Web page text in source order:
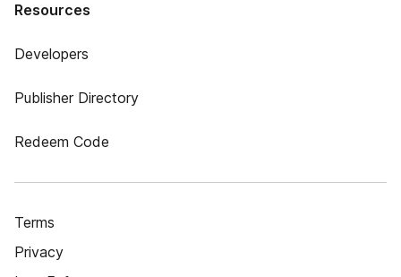
Resources
Developers
Publisher Directory
Redeem Code
Terms
Privacy